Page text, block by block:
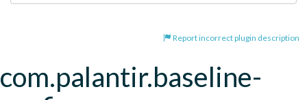
Report incorrect plugin description
com.palantir.baseline-